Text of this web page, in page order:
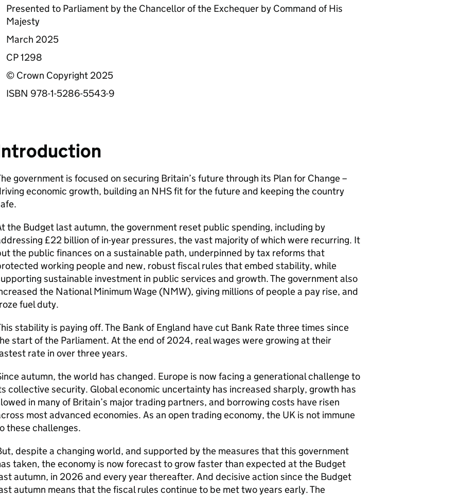
Presented to Parliament by the Chancellor of the Exchequer by Command of His
Majesty
March 2025
CP 1298
© Crown Copyright 2025
ISBN 978-1-5286-5543-9
government is focused on securing Britain’s future through its Plan for Change –
economic growth, building an NHS fit for the future and keeping the country
the Budget last autumn, the government reset public spending, including by
£22 billion of in-year pressures, the vast majority of which were recurring. It
the public finances on a sustainable path, underpinned by tax reforms that
working people and new, robust fiscal rules that embed stability, while
sustainable investment in public services and growth. The government also
the National Minimum Wage (NMW), giving millions of people a pay rise, and
fuel duty.
stability is paying off. The Bank of England have cut Bank Rate three times since
start of the Parliament. At the end of 2024, real wages were growing at their
rate in over three years.
autumn, the world has changed. Europe is now facing a generational challenge to
collective security. Global economic uncertainty has increased sharply, growth has
in many of Britain’s major trading partners, and borrowing costs have risen
most advanced economies. As an open trading economy, the UK is not immune
these challenges.
despite a changing world, and supported by the measures that this government
taken, the economy is now forecast to grow faster than expected at the Budget
autumn, in 2026 and every year thereafter. And decisive action since the Budget
autumn means that the fiscal rules continue to be met two years early. The